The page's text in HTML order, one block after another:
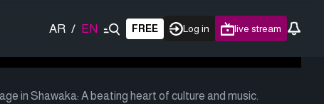
AR / EN FREE Log in live stream
in Shawaka: A beating heart of culture and music.